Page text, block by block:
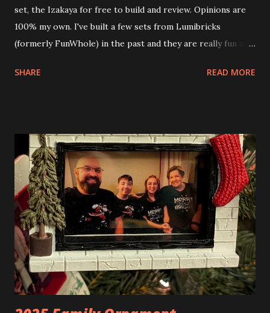
set, the Izakaya for free to build and review. Opinions are
100% my own. I've built a few sets from Lumibricks
(formerly FunWhole) in the past and they are really fun and
Apartment. they are both part of a Cyberpunk theme called
things about these sets is that they light up. As you build
you are also adding lights and wires and ways to illuminate
the amazing build. Once you're done building you fire up
some power and the lights blaze up. With Neoncity sets
you get some incredible Nenon effects light signs and even
neon tube lights. That is one of the coolest things about
these sets is how the lights are incorporated into the
build. Some very innovative bricks were made in order to
thread the wiring...
SHARE READ MORE